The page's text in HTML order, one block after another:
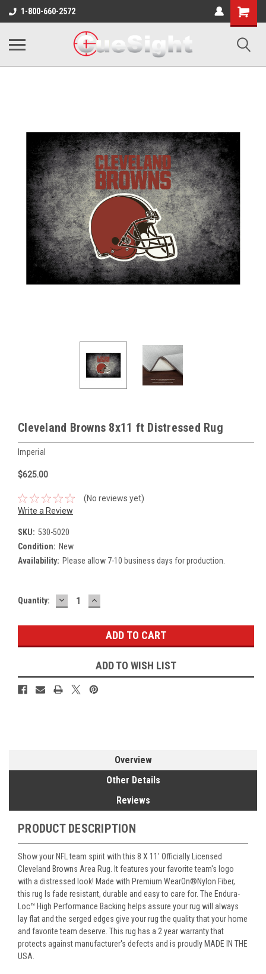
1-800-660-2572
Shopping
Cart
Cleveland Browns 8x11 ft Distressed Rug
Imperial
$625.00
(No reviews yet)
Write a Review
SKU: 530-5020
Condition: New
Availability: Please allow 7-10 business days for production.
Current
Quantity: DECREASE
QUANTITY:
INCREASE
QUANTITY:
ADD TO WISH LIST
Overview
Other Details
Reviews
PRODUCT DESCRIPTION
Show your NFL team spirit with this 8 X 11' Officially Licensed
Cleveland Browns Area Rug. It features your favorite team's logo
with a distressed look! Made with Premium WearOn®Nylon Fiber,
this rug Is fade resistant, durable and easy to care for. The Endura-
Loc™ High Performance Backing helps assure your rug will always
lay flat and the serged edges give your rug the quality that your home
and favorite team deserve. This rug has a 2 year warranty that
protects against manufacturer's defects and is proudly MADE IN THE
USA.